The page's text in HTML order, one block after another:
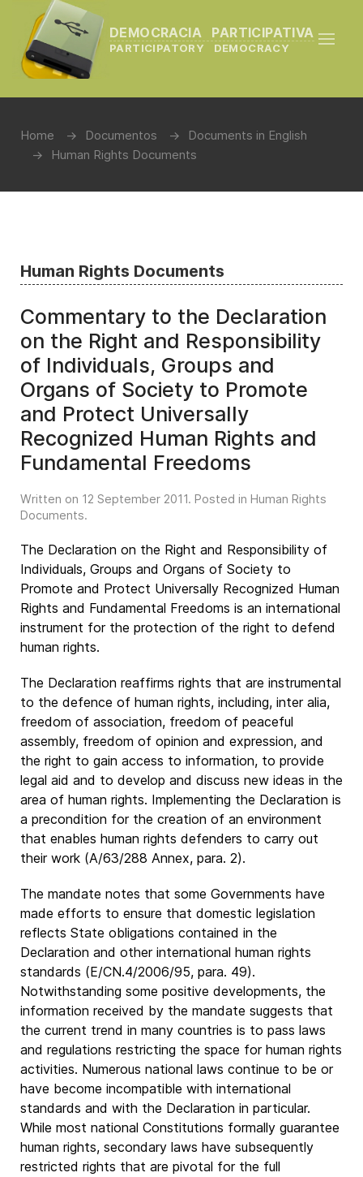
DEMOCRACIA PARTICIPATIVA
PARTICIPATORY DEMOCRACY
Home Documentos
Documents in English
Human Rights Documents
Human Rights Documents
Commentary to the Declaration
on the Right and Responsibility
of Individuals, Groups and
Organs of Society to Promote
and Protect Universally
Recognized Human Rights and
Fundamental Freedoms
Written on 12 September 2011. Posted in Human Rights
Documents.
The Declaration on the Right and Responsibility of
Individuals, Groups and Organs of Society to
Promote and Protect Universally Recognized Human
Rights and Fundamental Freedoms is an international
instrument for the protection of the right to defend
human rights.
The Declaration reaffirms rights that are instrumental
to the defence of human rights, including, inter alia,
freedom of association, freedom of peaceful
assembly, freedom of opinion and expression, and
the right to gain access to information, to provide
legal aid and to develop and discuss new ideas in the
area of human rights. Implementing the Declaration is
a precondition for the creation of an environment
that enables human rights defenders to carry out
their work (A/63/288 Annex, para. 2).
The mandate notes that some Governments have
made efforts to ensure that domestic legislation
reflects State obligations contained in the
Declaration and other international human rights
standards (E/CN.4/2006/95, para. 49).
Notwithstanding some positive developments, the
information received by the mandate suggests that
the current trend in many countries is to pass laws
and regulations restricting the space for human rights
activities. Numerous national laws continue to be or
have become incompatible with international
standards and with the Declaration in particular.
While most national Constitutions formally guarantee
human rights, secondary laws have subsequently
restricted rights that are pivotal for the full